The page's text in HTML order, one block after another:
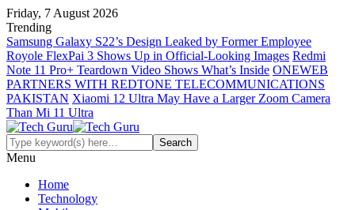
Friday, 7 August 2026
Trending
Samsung Galaxy S22’s Design Leaked by Former Employee
Royole FlexPai 3 Shows Up in Official-Looking Images Redmi
Note 11 Pro+ Teardown Video Shows What’s Inside ONEWEB
PARTNERS WITH REDTONE TELECOMMUNICATIONS
PAKISTAN Xiaomi 12 Ultra May Have a Larger Zoom Camera
Than Mi 11 Ultra
Menu
Home
Technology